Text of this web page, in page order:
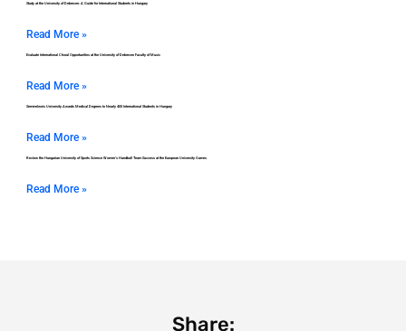
Study at the University of Debrecen: A Guide for International Students in Hungary
Read More »
Evaluate International Choral Opportunities at the University of Debrecen Faculty of Music
Read More »
Semmelweis University Awards Medical Degrees to Nearly 400 International Students in Hungary
Read More »
Review the Hungarian University of Sports Science Women’s Handball Team Success at the European University Games
Read More »
Share: